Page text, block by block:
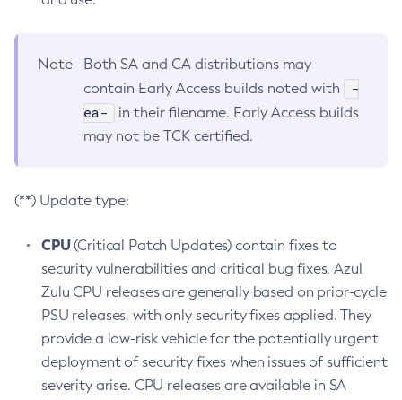
Note
Both SA and CA distributions may
contain Early Access builds noted with
-
ea-
in their filename. Early Access builds
may not be TCK certified.
(**) Update type:
CPU(Critical Patch Updates) contain fixes to
security vulnerabilities and critical bug fixes. Azul
Zulu CPU releases are generally based on prior-cycle
PSU releases, with only security fixes applied. They
provide a low-risk vehicle for the potentially urgent
deployment of security fixes when issues of sufficient
severity arise. CPU releases are available in SA